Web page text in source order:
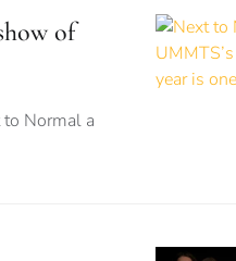
of
Normal a